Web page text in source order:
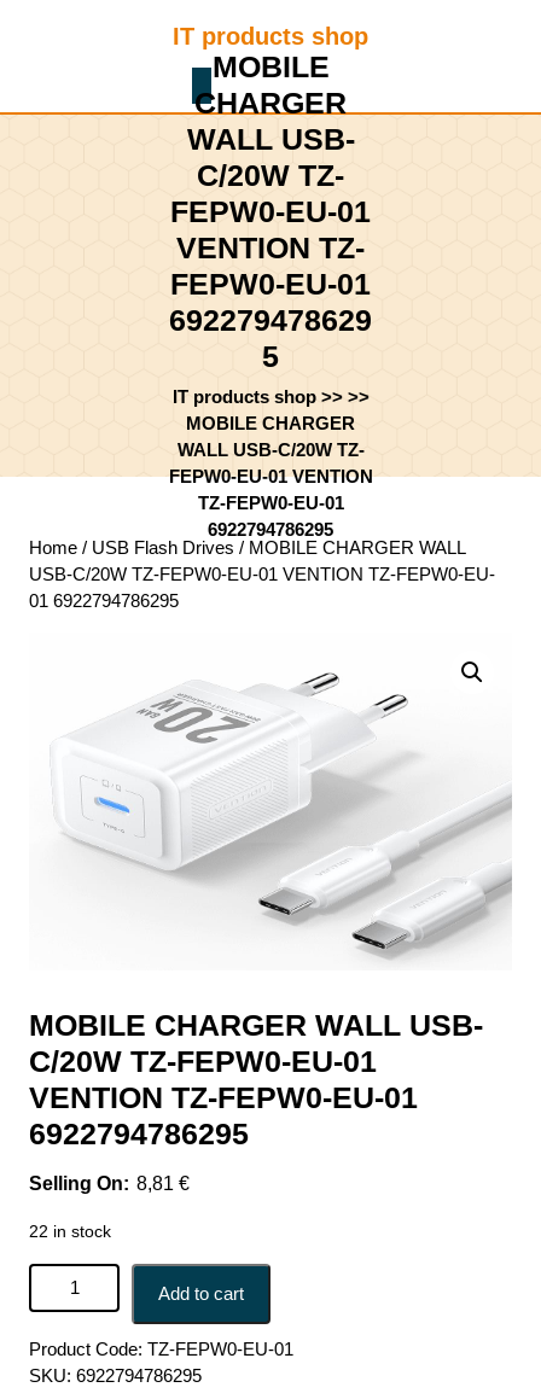
IT products shop
Cart
MOBILE
CHARGER
WALL USB-
C/20W TZ-
FEPW0-EU-01
VENTION TZ-
FEPW0-EU-01
692279478629
5
IT products shop>> >>
MOBILE CHARGER
WALL USB-C/20W TZ-
FEPW0-EU-01 VENTION
TZ-FEPW0-EU-01
6922794786295
Home / USB Flash Drives / MOBILE CHARGER WALL
USB-C/20W TZ-FEPW0-EU-01 VENTION TZ-FEPW0-EU-
01 6922794786295
MOBILE CHARGER WALL USB-
C/20W TZ-FEPW0-EU-01
VENTION TZ-FEPW0-EU-01
6922794786295
8,81 €
22 in stock
MOBILE CHARGER WALL USB-C/20W TZ-FEPW0-EU-01
VENTION TZ-FEPW0-EU-01 6922794786295 quantity
Add to cart
Product Code: TZ-FEPW0-EU-01
SKU: 6922794786295